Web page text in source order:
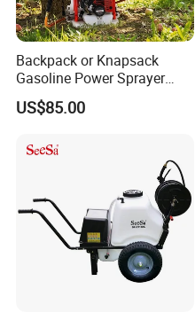
Backpack or Knapsack
Gasoline Power Sprayer
with CE
US$85.00